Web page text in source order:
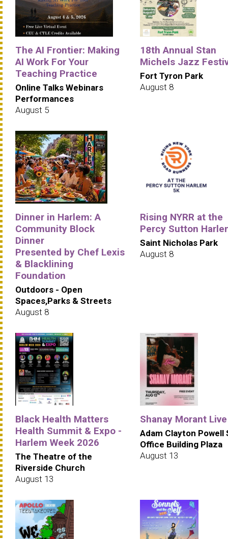
The AI Frontier: Making
AI Work For Your
Teaching Practice
Online Talks Webinars
Performances
August 5
18th Annual Stan
Michels Jazz
Fort Tyron Park
August 8
Dinner in Harlem: A
Community Block
Dinner
Presented by Chef Lexis
& Blacklining
Foundation
Outdoors - Open
Spaces,Parks & Streets
August 8
Rising NYRR at the
Percy Sutton
Saint Nicholas Park
August 8
Black Health Matters
Health Summit & Expo -
Harlem Week 2026
The Theatre of the
Riverside Church
August 13
Shanay Morant Live
Adam Clayton Powell
Office Building Plaza
August 13